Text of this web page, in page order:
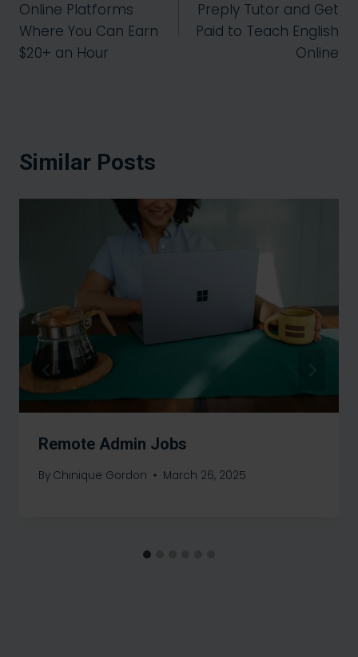
Online Platforms
Where You Can Earn
$20+ an Hour
Preply Tutor and Get
Paid to Teach English
Online
Similar Posts
Remote Admin Jobs
By Chinique Gordon March 26, 2025